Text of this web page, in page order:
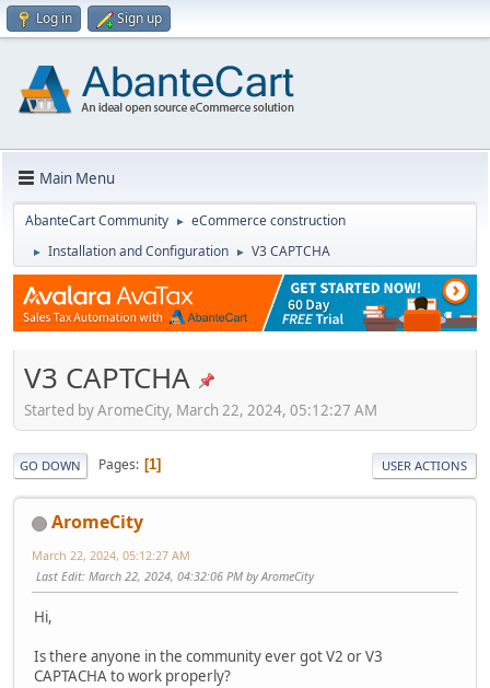
Log in Sign up
Main Menu
AbanteCart Community ► eCommerce construction
► Installation and Configuration ► V3 CAPTCHA
V3 CAPTCHA
Started by AromeCity, March 22, 2024, 05:12:27 AM
GO DOWN Pages 1 USER ACTIONS
AromeCity
March 22, 2024, 05:12:27 AM
Last Edit: March 22, 2024, 04:32:06 PM by AromeCity
Hi,
Is there anyone in the community ever got V2 or V3
CAPTACHA to work properly?